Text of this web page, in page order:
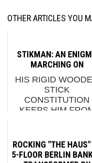
OTHER ARTICLES YOU
STIKMAN: AN
MARCHING ON
HIS RIGID
STICK
CONSTITUTION
KEEPS HIM
HIS UBIQUITY
THE STREETS
SMALL SECRET
ROCKING "THE
5-FLOOR BERLIN